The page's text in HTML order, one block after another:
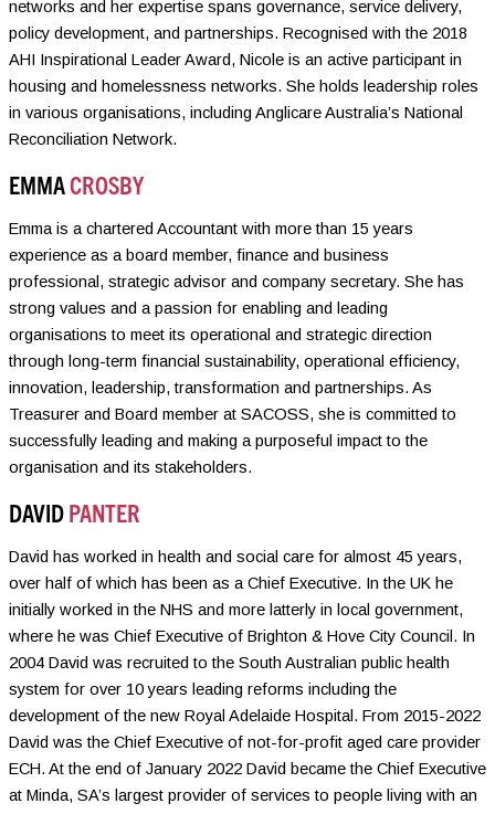
networks and her expertise spans governance, service delivery,
policy development, and partnerships. Recognised with the 2018
AHI Inspirational Leader Award, Nicole is an active participant in
housing and homelessness networks. She holds leadership roles
in various organisations, including Anglicare Australia’s National
Reconciliation Network.
EMMACROSBY
Emma is a chartered Accountant with more than 15 years
experience as a board member, finance and business
professional, strategic advisor and company secretary. She has
strong values and a passion for enabling and leading
organisations to meet its operational and strategic direction
through long-term financial sustainability, operational efficiency,
innovation, leadership, transformation and partnerships. As
Treasurer and Board member at SACOSS, she is committed to
successfully leading and making a purposeful impact to the
organisation and its stakeholders.
DAVIDPANTER
David has worked in health and social care for almost 45 years,
over half of which has been as a Chief Executive. In the UK he
initially worked in the NHS and more latterly in local government,
where he was Chief Executive of Brighton & Hove City Council. In
2004 David was recruited to the South Australian public health
system for over 10 years leading reforms including the
development of the new Royal Adelaide Hospital. From 2015-2022
David was the Chief Executive of not-for-profit aged care provider
ECH. At the end of January 2022 David became the Chief Executive
at Minda, SA’s largest provider of services to people living with an